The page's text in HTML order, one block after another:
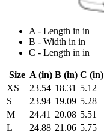
A - Length in in
B - Width in in
C - Length in in
Size A (in) B (in) C (in)
XS
23.54 18.31 5.12
S
23.94 19.09 5.28
M
24.41 20.08 5.51
L
24.88 21.06 5.75